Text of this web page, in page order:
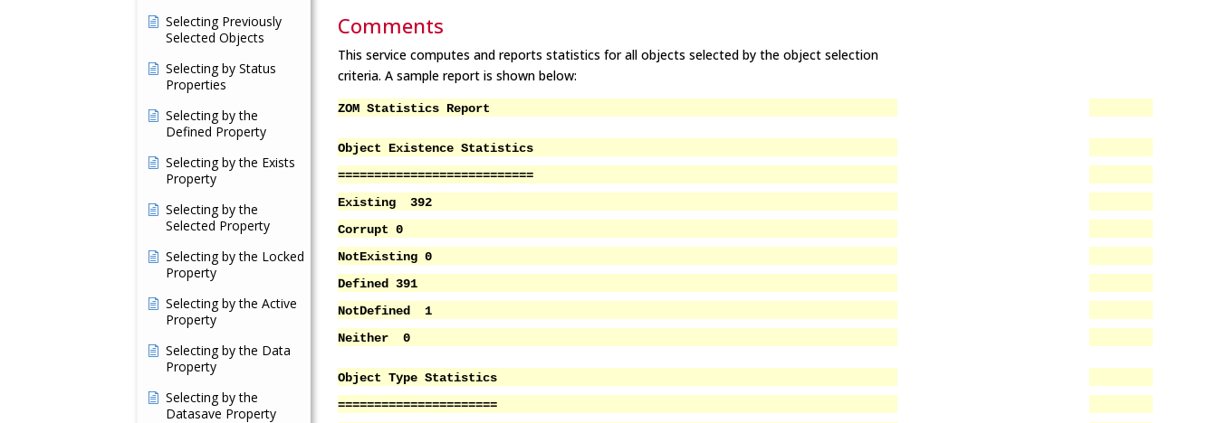
Selecting Previously
Selected Objects
Selecting by Status
Properties
Selecting by the
Defined Property
Selecting by the Exists
Property
Selecting by the
Selected Property
Selecting by the Locked
Property
Selecting by the Active
Property
Selecting by the Data
Property
Selecting by the
Datasave Property
Comments
This service computes and reports statistics for all objects selected by the object selection
criteria. A sample report is shown below:
ZOM Statistics Report
Object Existence Statistics
===========================
Existing 392
Corrupt 0
NotExisting 0
Defined 391
NotDefined 1
Neither 0
Object Type Statistics
======================